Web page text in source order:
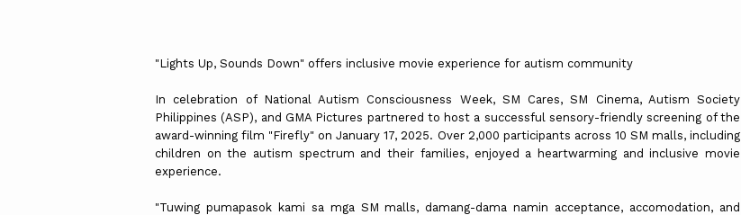
"Lights Up, Sounds Down" offers inclusive movie experience for autism community
In celebration of National Autism Consciousness Week, SM Cares, SM Cinema, Autism Society
Philippines (ASP), and GMA Pictures partnered to host a successful sensory-friendly screening of the
award-winning film "Firefly" on January 17, 2025. Over 2,000 participants across 10 SM malls, including
children on the autism spectrum and their families, enjoyed a heartwarming and inclusive movie
experience.
"Tuwing pumapasok kami sa mga SM malls, damang-dama namin acceptance, accomodation, and